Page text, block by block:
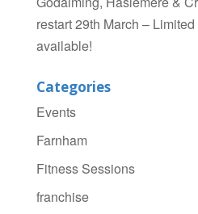
restart 29th March –
available!
Categories
Events
Farnham
Fitness Sessions
franchise